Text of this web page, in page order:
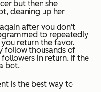
but then she
cleaning up her
after you don't
to repeatedly
return the favor.
follow thousands of
in return. If the
bot.
is the best way to